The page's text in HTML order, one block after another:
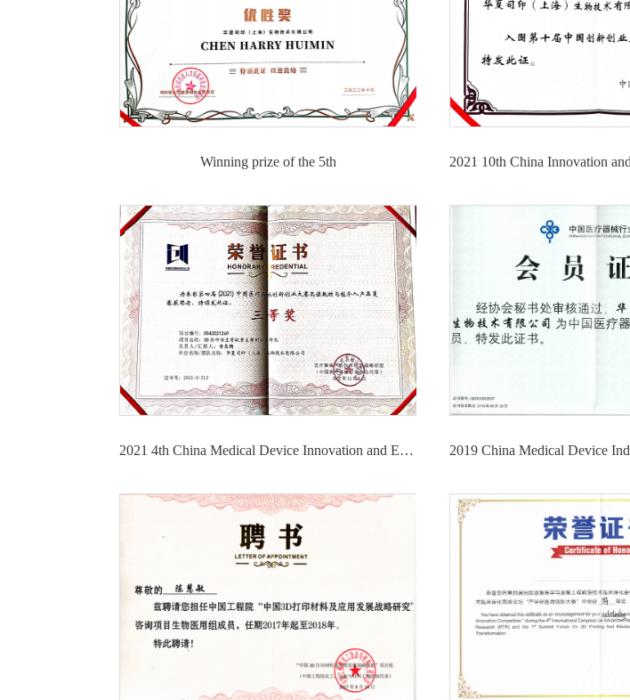
Winning prize of the 5th
2021 4th China Medical Device Innovation and Entrepreneurship Competition High-value Consumables and Implant Intervention Products - Third Prize